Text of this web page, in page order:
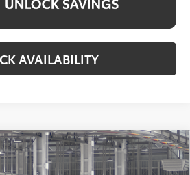
AVAILABILITY
$34,612